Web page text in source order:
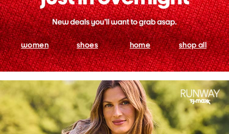
women shoes home shop all